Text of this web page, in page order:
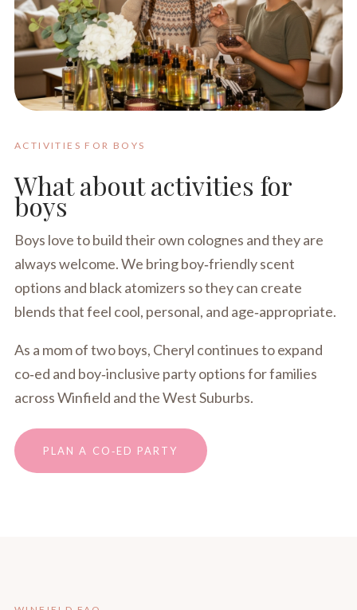
ACTIVITIES FOR BOYS
What about activities for
boys
Boys love to build their own colognes and they are
always welcome. We bring boy‑friendly scent
options and black atomizers so they can create
blends that feel cool, personal, and age‑appropriate.
As a mom of two boys, Cheryl continues to expand
co‑ed and boy‑inclusive party options for families
across Winfield and the West Suburbs.
PLAN A CO‑ED PARTY